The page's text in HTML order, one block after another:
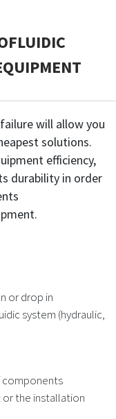
will allow you
solutions.
efficiency,
durability in order
or drop in
system (hydraulic,
components
the installation